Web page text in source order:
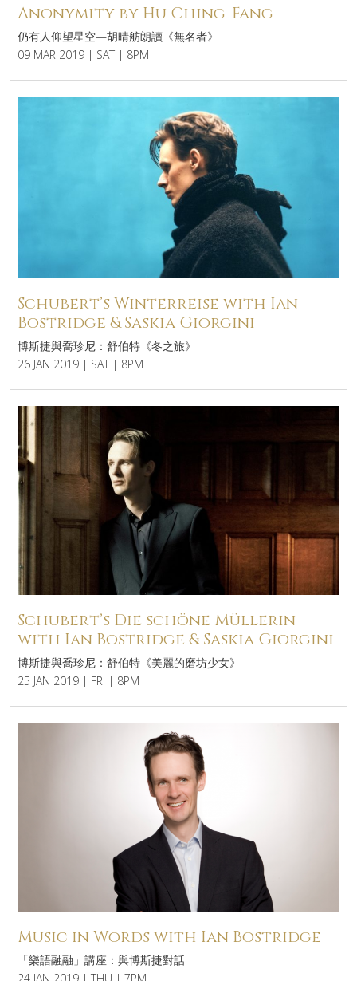
Anonymity by Hu Ching-Fang
仍有人仰望星空—胡晴舫朗讀《無名者》
09 MAR 2019 | SAT | 8PM
Schubert’s Winterreise with Ian
Bostridge & Saskia Giorgini
博斯捷與喬珍尼：舒伯特《冬之旅》
26 JAN 2019 | SAT | 8PM
Schubert’s Die schöne Müllerin
with Ian Bostridge & Saskia Giorgini
博斯捷與喬珍尼：舒伯特《美麗的磨坊少女》
25 JAN 2019 | FRI | 8PM
Music in Words with Ian Bostridge
「樂語融融」講座：與博斯捷對話
24 JAN 2019 | THU | 7PM